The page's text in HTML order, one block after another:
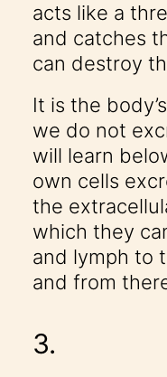
acts like a
and catches
can destroy
It is the
we do not
will learn
own cells
the
which they
and lymph to
and from
3.